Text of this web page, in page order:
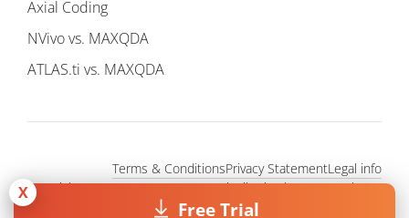
Free Trial
X
Axial Coding
NVivo vs. MAXQDA
ATLAS.ti vs. MAXQDA
Copyright © 1995 - 2026, MAXQDA - Distribution by VERBI GmbH.
All Rights Reserved.
Legal info
Privacy Statement
Terms & Conditions